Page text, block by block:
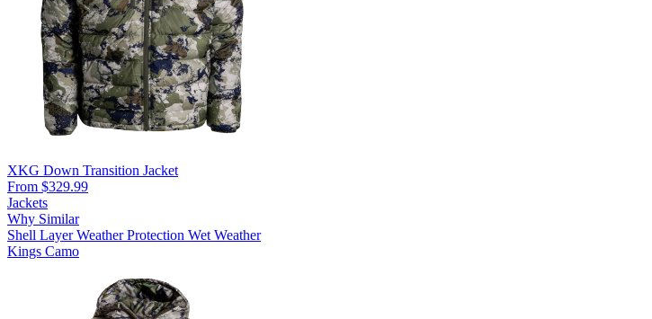
XKG Down Transition Jacket
From $329.99
Jackets
Why Similar
Shell LayerWeather Protection Wet Weather
Kings Camo